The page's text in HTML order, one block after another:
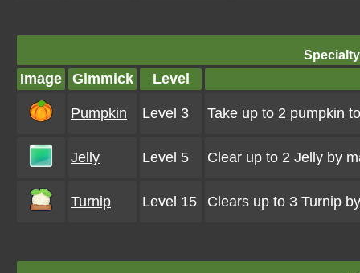
Image Gimmick Level
Pumpkin Level 3 Take up to 2 pumpkin
Jelly Level 5 Clear up to 2 Jelly by
Turnip Level 15 Clears up to 3 Turnip